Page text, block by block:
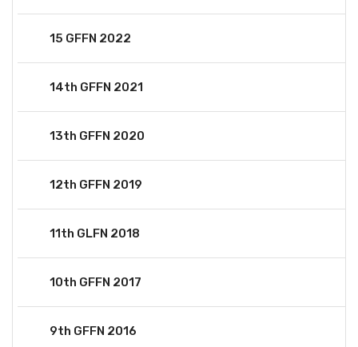
15 GFFN 2022
14th GFFN 2021
13th GFFN 2020
12th GFFN 2019
11th GLFN 2018
10th GFFN 2017
9th GFFN 2016